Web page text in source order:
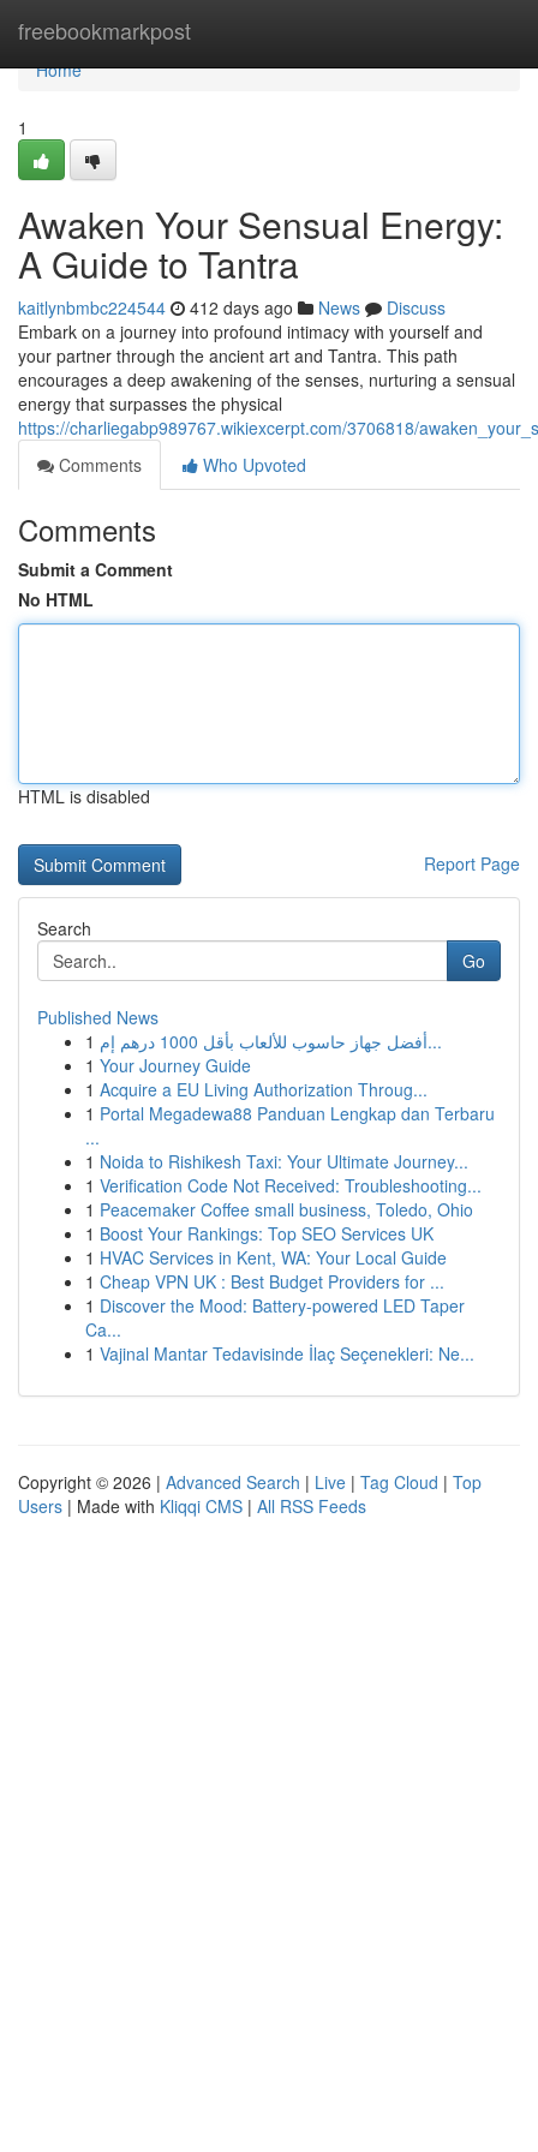
freebookmarkpost
Home
Home
1
Awaken Your Sensual Energy:
A Guide to Tantra
kaitlynbmbc224544 412 days ago News
Discuss
Embark on a journey into profound intimacy with yourself and
your partner through the ancient art and Tantra. This path
encourages a deep awakening of the senses, nurturing a sensual
energy that surpasses the physical
https://charliegabp989767.wikiexcerpt.com/3706818/
Comments
Who Upvoted
Comments
Submit a Comment
No HTML
HTML is disabled
Report Page
Search
Go
Published News
1
أفضل جهاز حاسوب للألعاب بأقل 1000 درهم إم...
1 Your Journey Guide
1 Acquire a EU Living Authorization Throug...
1 Portal Megadewa88 Panduan Lengkap dan Terbaru
...
1 Noida to Rishikesh Taxi: Your Ultimate Journey...
1 Verification Code Not Received: Troubleshooting...
1 Peacemaker Coffee small business, Toledo, Ohio
1 Boost Your Rankings: Top SEO Services UK
1 HVAC Services in Kent, WA: Your Local Guide
1 Cheap VPN UK : Best Budget Providers for ...
1 Discover the Mood: Battery-powered LED Taper
Ca...
1 Vajinal Mantar Tedavisinde İlaç Seçenekleri: Ne...
Copyright © 2026 | Advanced Search | Live | Tag Cloud | Top
Users | Made with Kliqqi CMS | All RSS Feeds